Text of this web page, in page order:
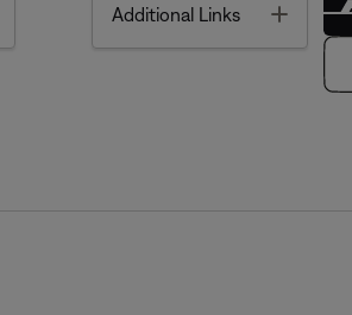
Additional Links Toggle